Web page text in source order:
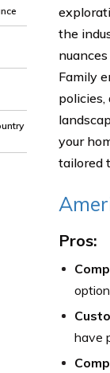
the
Family
your
tailored
Pros:
have